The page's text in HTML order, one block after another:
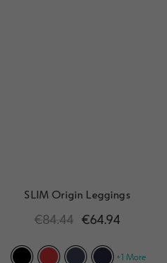
SLIM Origin Leggings
€84.44 €64.94
+1 More